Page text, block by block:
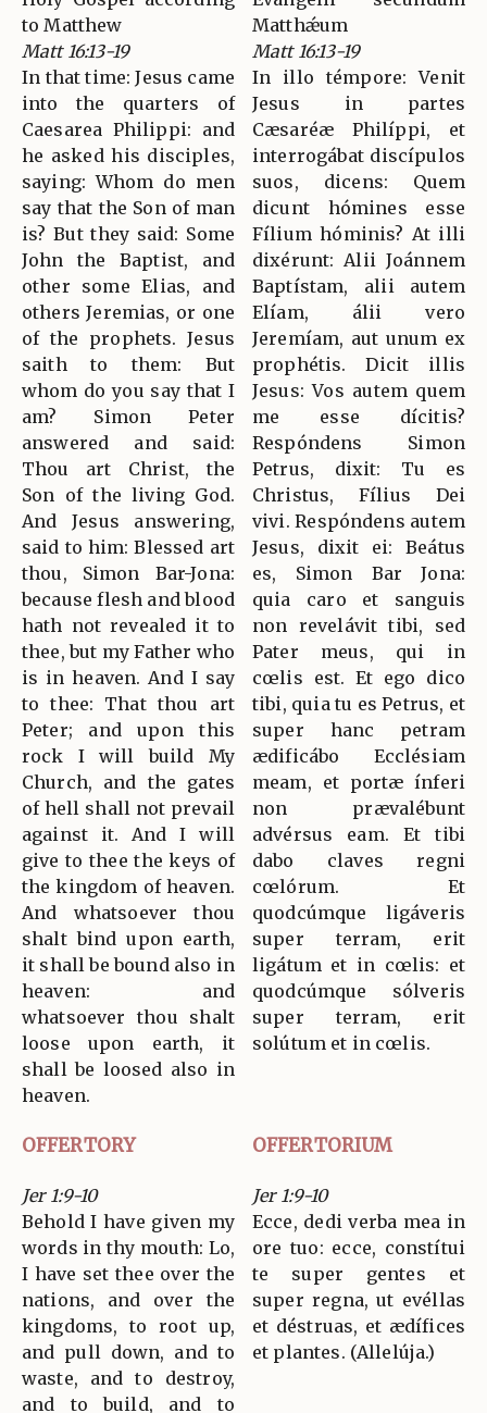
to Matthew
Matt 16:13-19
In that time: Jesus came
into the quarters of
Caesarea Philippi: and
he asked his disciples,
saying: Whom do men
say that the Son of man
is? But they said: Some
John the Baptist, and
other some Elias, and
others Jeremias, or one
of the prophets. Jesus
saith to them: But
whom do you say that I
am? Simon Peter
answered and said:
Thou art Christ, the
Son of the living God.
And Jesus answering,
said to him: Blessed art
thou, Simon Bar-Jona:
because flesh and blood
hath not revealed it to
thee, but my Father who
is in heaven. And I say
to thee: That thou art
Peter; and upon this
rock I will build My
Church, and the gates
of hell shall not prevail
against it. And I will
give to thee the keys of
the kingdom of heaven.
And whatsoever thou
shalt bind upon earth,
it shall be bound also in
heaven: and
whatsoever thou shalt
loose upon earth, it
shall be loosed also in
heaven.
Matthǽum
Matt 16:13-19
In illo témpore: Venit
Jesus in partes
Cæsaréæ Philíppi, et
interrogábat discípulos
suos, dicens: Quem
dicunt hómines esse
Fílium hóminis? At illi
dixérunt: Alii Joánnem
Baptístam, alii autem
Elíam, álii vero
Jeremíam, aut unum ex
prophétis. Dicit illis
Jesus: Vos autem quem
me esse dícitis?
Respóndens Simon
Petrus, dixit: Tu es
Christus, Fílius Dei
vivi. Respóndens autem
Jesus, dixit ei: Beátus
es, Simon Bar Jona:
quia caro et sanguis
non revelávit tibi, sed
Pater meus, qui in
cœlis est. Et ego dico
tibi, quia tu es Petrus, et
super hanc petram
ædificábo Ecclésiam
meam, et portæ ínferi
non prævalébunt
advérsus eam. Et tibi
dabo claves regni
cœlórum. Et
quodcúmque ligáveris
super terram, erit
ligátum et in cœlis: et
quodcúmque sólveris
super terram, erit
solútum et in cœlis.
OFFERTORY OFFERTORIUM
Jer 1:9-10
Behold I have given my
words in thy mouth: Lo,
I have set thee over the
nations, and over the
kingdoms, to root up,
and pull down, and to
waste, and to destroy,
and to build, and to
Jer 1:9-10
Ecce, dedi verba mea in
ore tuo: ecce, constítui
te super gentes et
super regna, ut evéllas
et déstruas, et ædífices
et plantes. (Allelúja.)